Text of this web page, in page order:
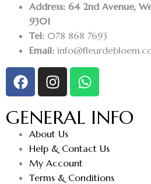
Address: 64 2nd Avenue,
9301
Tel: 078 868 7693
Email:
GENERAL INFO
About Us
Help & Contact Us
My Account
Terms & Conditions